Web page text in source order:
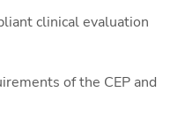
clinical evaluation
of the CEP and